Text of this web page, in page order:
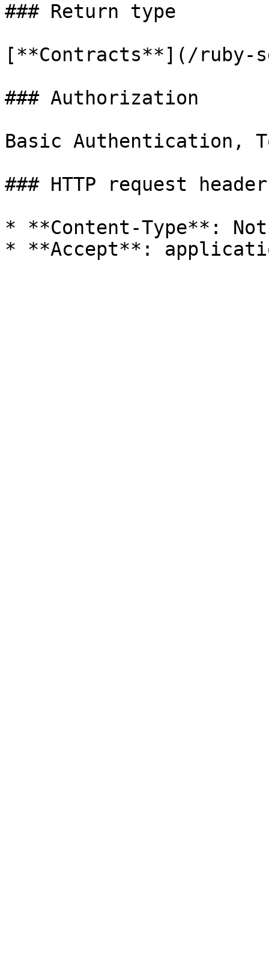
### Return type
[**Contracts**](/ruby-
### Authorization
Basic Authentication,
### HTTP request
* **Content-Type**: